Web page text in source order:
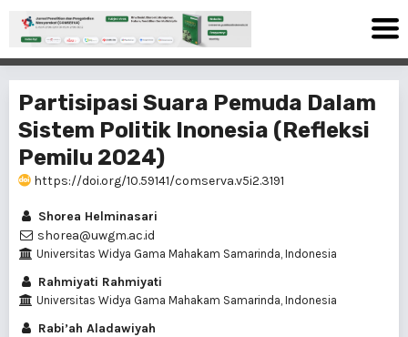
Partisipasi Suara Pemuda Dalam
Sistem Politik Inonesia (Refleksi
Pemilu 2024)
https://doi.org/10.59141/comserva.v5i2.3191
Shorea Helminasari
shorea@uwgm.ac.id
Universitas Widya Gama Mahakam Samarinda, Indonesia
Rahmiyati Rahmiyati
Universitas Widya Gama Mahakam Samarinda, Indonesia
Rabi’ah Aladawiyah